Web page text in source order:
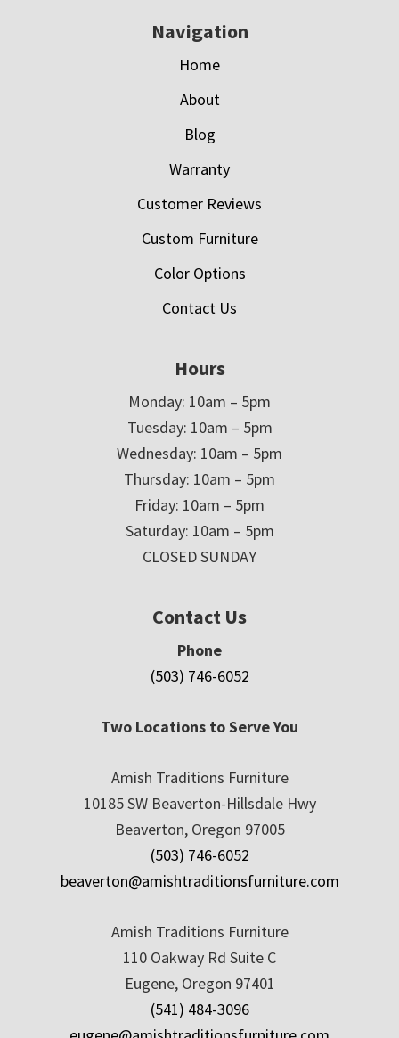
Navigation
Home
About
Blog
Warranty
Customer Reviews
Custom Furniture
Color Options
Contact Us
Hours
Monday: 10am – 5pm
Tuesday: 10am – 5pm
Wednesday: 10am – 5pm
Thursday: 10am – 5pm
Friday: 10am – 5pm
Saturday: 10am – 5pm
CLOSED SUNDAY
Contact Us
Phone
(503) 746-6052
Two Locations to Serve You
Amish Traditions Furniture
10185 SW Beaverton-Hillsdale Hwy
Beaverton, Oregon 97005
(503) 746-6052
beaverton@amishtraditionsfurniture.com
Amish Traditions Furniture
110 Oakway Rd Suite C
Eugene, Oregon 97401
(541) 484-3096